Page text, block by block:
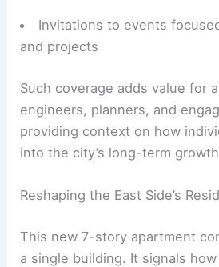
Invitations to events
and projects
Such coverage adds value for
engineers, planners, and
providing context on how
into the city’s long-term
Reshaping the East Side’s
This new 7-story apartment
a single building. It signals